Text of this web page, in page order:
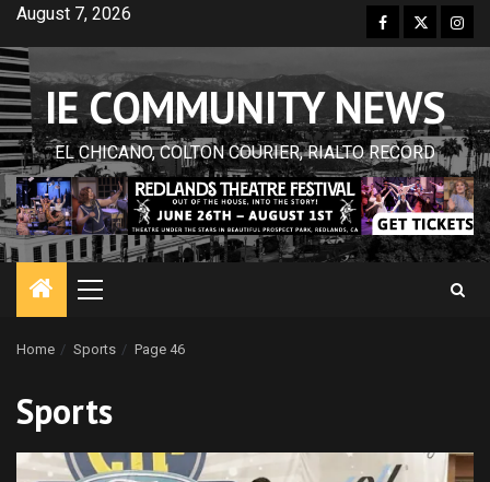
Skip
content
August 7, 2026 Facebook
Twitter
IE COMMUNITY NEWS
EL CHICANO, COLTON COURIER, RIALTO RECORD
Primary
Home Sports Page 46
Sports